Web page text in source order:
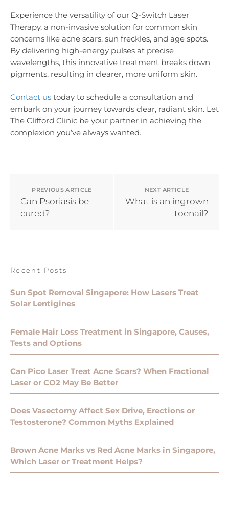
Experience the versatility of our Q-Switch Laser
Therapy, a non-invasive solution for common skin
concerns like acne scars, sun freckles, and age spots.
By delivering high-energy pulses at precise
wavelengths, this innovative treatment breaks down
pigments, resulting in clearer, more uniform skin.
Contact us today to schedule a consultation and
embark on your journey towards clear, radiant skin. Let
The Clifford Clinic be your partner in achieving the
complexion you’ve always wanted.
PREVIOUS ARTICLE
Can Psoriasis be
cured?
NEXT ARTICLE
What is an ingrown
toenail?
Recent Posts
Sun Spot Removal Singapore: How Lasers Treat
Solar Lentigines
Female Hair Loss Treatment in Singapore, Causes,
Tests and Options
Can Pico Laser Treat Acne Scars? When Fractional
Laser or CO2 May Be Better
Does Vasectomy Affect Sex Drive, Erections or
Testosterone? Common Myths Explained
Brown Acne Marks vs Red Acne Marks in Singapore,
Which Laser or Treatment Helps?